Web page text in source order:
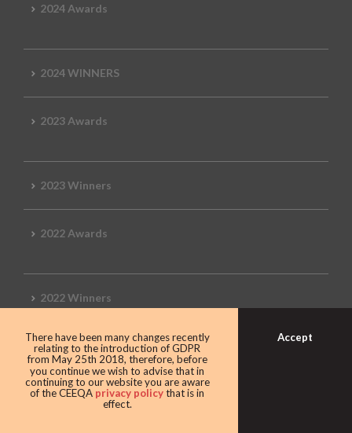
2024 Awards
2024 WINNERS
2023 Awards
2023 Winners
2022 Awards
2022 Winners
2019 Awards
2019 CEEQA Review
There have been many changes recently
relating to the introduction of GDPR
from May 25th 2018, therefore, before
you continue we wish to advise that in
continuing to our website you are aware
of the CEEQA privacy policythat is in
effect.
Accept